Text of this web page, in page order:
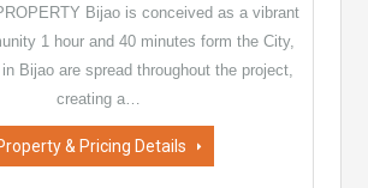
Bijao is conceived as a vibrant
1 hour and 40 minutes form the City,
Bijao are spread throughout the project,
creating a…
& Pricing Details